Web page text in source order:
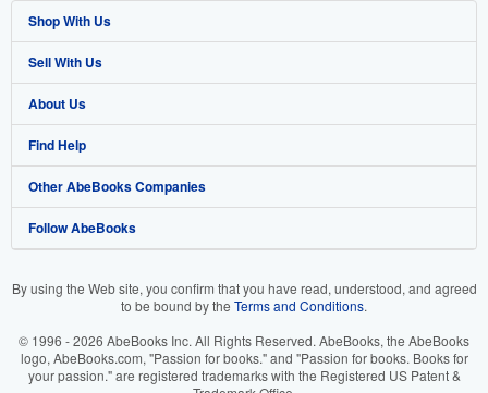
Shop With Us
Advanced Search
Browse Collections
My Account
My Orders
View Basket
Sell With Us
Start Selling
Join Our Affiliate Programme
Book Buyback
Refer a seller
About Us
About AbeBooks
Media
Careers
Cookie Preferences
Cookies Notice
Find Help
Help
Customer Service
Other AbeBooks Companies
AbeBooks.com
AbeBooks.it
Follow AbeBooks
By using the Web site, you confirm that you have read, understood, and agreed
to be bound by the Terms and Conditions.
© 1996 - 2026 AbeBooks Inc. All Rights Reserved. AbeBooks, the AbeBooks
logo, AbeBooks.com, "Passion for books." and "Passion for books. Books for
your passion." are registered trademarks with the Registered US Patent &